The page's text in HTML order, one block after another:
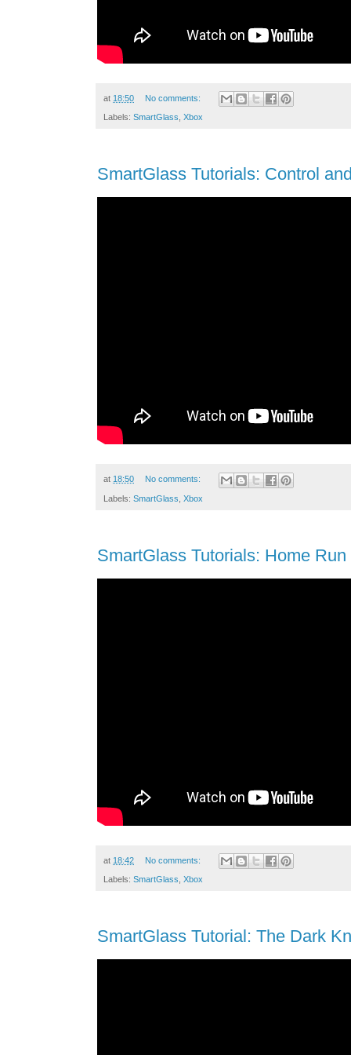
at 18:50 No comments:
Labels: SmartGlass Xbox
SmartGlass Tutorials: Control
at 18:50 No comments:
Labels: SmartGlass Xbox
SmartGlass Tutorials: Home Run
at 18:42 No comments:
Labels: SmartGlass Xbox
SmartGlass Tutorial: The Dark